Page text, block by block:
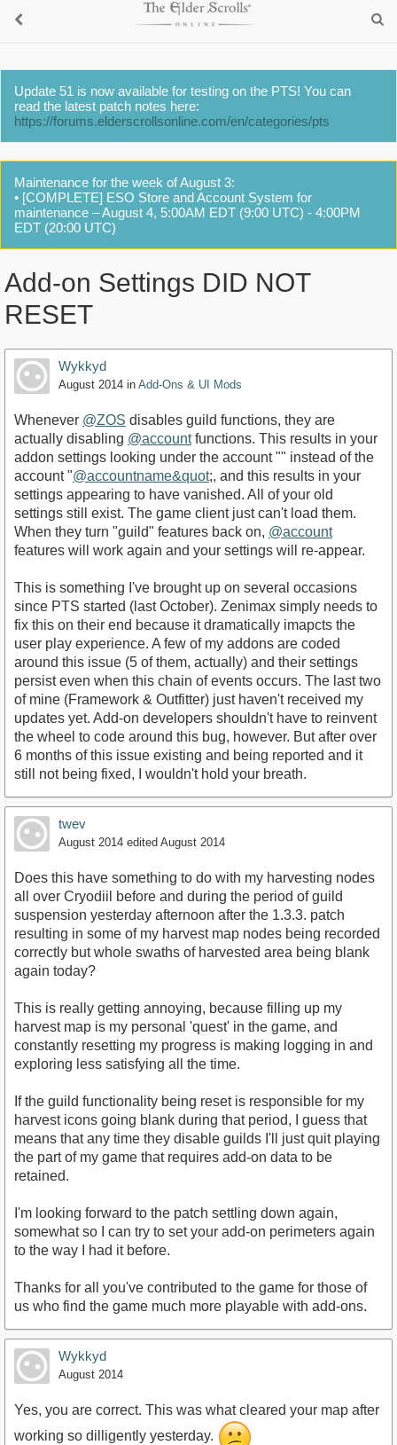
Update 51 is now available for testing on the PTS! You can
read the latest patch notes here:
https://forums.elderscrollsonline.com/en/categories/pts
Maintenance for the week of August 3:
• [COMPLETE] ESO Store and Account System for
maintenance – August 4, 5:00AM EDT (9:00 UTC) - 4:00PM
EDT (20:00 UTC)
Add-on Settings DID NOT
RESET
Wykkyd
August 2014 in Add-Ons & UI Mods
Whenever @ZOS disables guild functions, they are
actually disabling @accountfunctions. This results in your
addon settings looking under the account "" instead of the
account "@accountname&quot;, and this results in your
settings appearing to have vanished. All of your old
settings still exist. The game client just can't load them.
When they turn "guild" features back on, @account
features will work again and your settings will re-appear.
This is something I've brought up on several occasions
since PTS started (last October). Zenimax simply needs to
fix this on their end because it dramatically imapcts the
user play experience. A few of my addons are coded
around this issue (5 of them, actually) and their settings
persist even when this chain of events occurs. The last two
of mine (Framework & Outfitter) just haven't received my
updates yet. Add-on developers shouldn't have to reinvent
the wheel to code around this bug, however. But after over
6 months of this issue existing and being reported and it
still not being fixed, I wouldn't hold your breath.
twev
August 2014 edited August 2014
Does this have something to do with my harvesting nodes
all over Cryodiil before and during the period of guild
suspension yesterday afternoon after the 1.3.3. patch
resulting in some of my harvest map nodes being recorded
correctly but whole swaths of harvested area being blank
again today?
This is really getting annoying, because filling up my
harvest map is my personal 'quest' in the game, and
constantly resetting my progress is making logging in and
exploring less satisfying all the time.
If the guild functionality being reset is responsible for my
harvest icons going blank during that period, I guess that
means that any time they disable guilds I'll just quit playing
the part of my game that requires add-on data to be
retained.
I'm looking forward to the patch settling down again,
somewhat so I can try to set your add-on perimeters again
to the way I had it before.
Thanks for all you've contributed to the game for those of
us who find the game much more playable with add-ons.
Wykkyd
August 2014
Yes, you are correct. This was what cleared your map after
working so dilligently yesterday.